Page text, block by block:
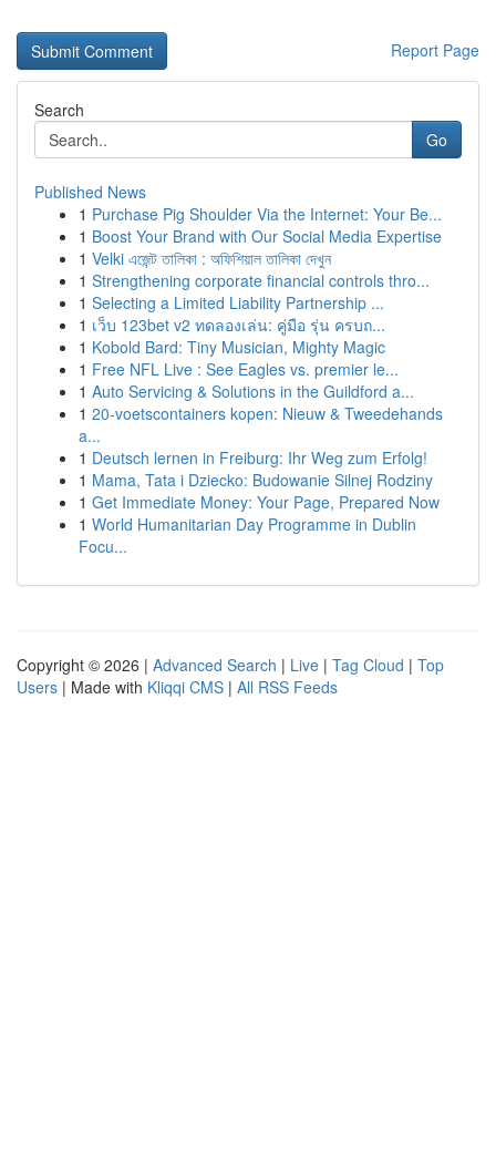
Report Page
Search
Go
Published News
1 Purchase Pig Shoulder Via the Internet: Your Be...
1 Boost Your Brand with Our Social Media Expertise
1 Velki এজেন্ট তালিকা : অফিশিয়াল তালিকা দেখুন
1 Strengthening corporate financial controls thro...
1 Selecting a Limited Liability Partnership ...
1 เว็บ 123bet v2 ทดลองเล่น: คู่มือ รุ่น ครบถ...
1 Kobold Bard: Tiny Musician, Mighty Magic
1 Free NFL Live : See Eagles vs. premier le...
1 Auto Servicing & Solutions in the Guildford a...
1 20-voetscontainers kopen: Nieuw & Tweedehands
a...
1 Deutsch lernen in Freiburg: Ihr Weg zum Erfolg!
1 Mama, Tata i Dziecko: Budowanie Silnej Rodziny
1 Get Immediate Money: Your Page, Prepared Now
1 World Humanitarian Day Programme in Dublin
Focu...
Copyright © 2026 | Advanced Search | Live | Tag Cloud | Top
Users | Made with Kliqqi CMS | All RSS Feeds